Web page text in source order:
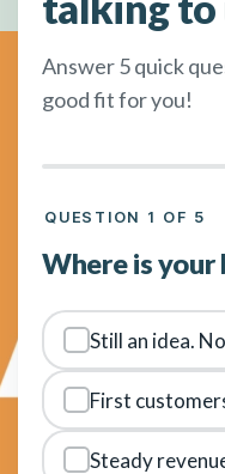
Answer 5 quick
good fit for you!
QUESTION 1 OF 5
Where is your
Still an idea.
First
Steady